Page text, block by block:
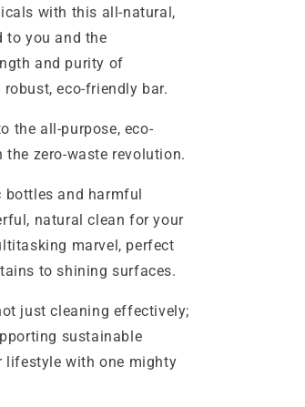
with this all-natural,
to you and the
and purity of
eco-friendly bar.
all-purpose, eco-
zero-waste revolution.
and harmful
natural clean for your
marvel, perfect
to shining surfaces.
cleaning effectively;
sustainable
lifestyle with one mighty